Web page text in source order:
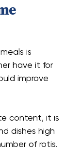
is
have it for
improve
content, it is
dishes high
of rotis.